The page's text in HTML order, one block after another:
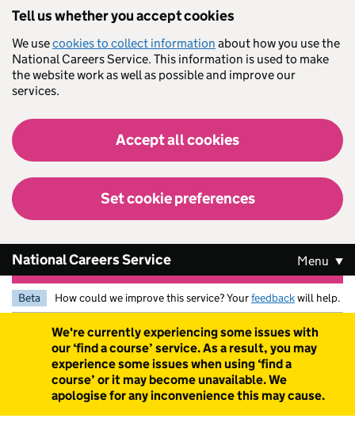
Tell us whether you accept cookies
We usecookies to collect information about how you use the
National Careers Service. This information is used to make
the website work as well as possible and improve our
services.
Accept all cookies
Set cookie preferences
National Careers Service Menu
Beta How could we improve this service? Yourfeedbackwill help.
WarningWe're currently experiencing some issues with
our ‘find a course’ service. As a result, you may
experience some issues when using ‘find a
course’ or it may become unavailable. We
apologise for any inconvenience this may cause.